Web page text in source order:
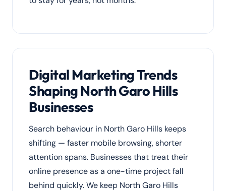
Digital Marketing Trends
Shaping North Garo Hills
Businesses
Search behaviour in North Garo Hills keeps
shifting — faster mobile browsing, shorter
attention spans. Businesses that treat their
online presence as a one-time project fall
behind quickly. We keep North Garo Hills